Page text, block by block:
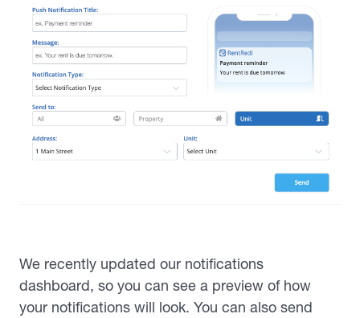
We recently updated our notifications
dashboard, so you can see a preview of how
your notifications will look. You can also send